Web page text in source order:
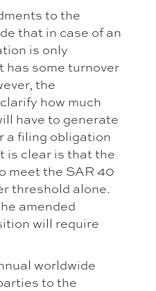
to the
that in case of an
is only
has some turnover
the
how much
have to generate
a filing obligation
is clear is that the
meet the SAR 40
threshold alone.
amended
will require
worldwide
to the